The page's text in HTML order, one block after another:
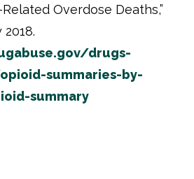
Overdose Deaths,”
drugs-
summaries-by-
summary